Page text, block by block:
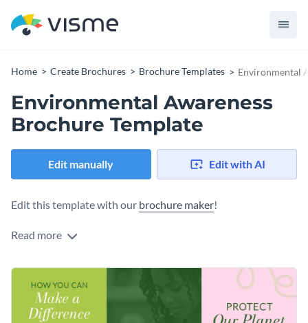
Home Create Brochures Brochure Templates Environmental
Environmental Awareness
Brochure Template
Edit manually Edit with AI
Edit this template with our brochure maker!
Read more